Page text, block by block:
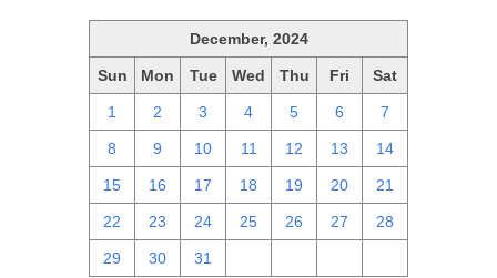
December, 2024
Sun Mon Tue Wed Thu Fri Sat
1 2 3 4 5 6 7
8 9 10 11 12 13 14
15 16 17 18 19 20 21
22 23 24 25 26 27 28
29 30 31